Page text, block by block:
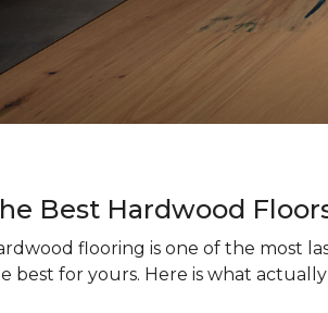
Best Hardwood
flooring is one of the most
best for yours. Here is what actually